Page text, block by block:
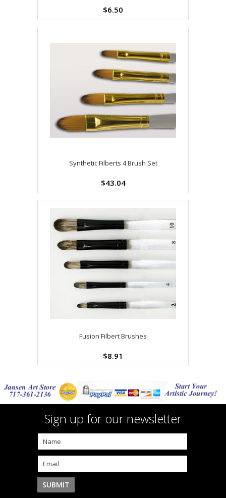
$6.50
Synthetic Filberts 4 Brush Set
$43.04
Fusion Filbert Brushes
$8.91
Sign up for our newsletter